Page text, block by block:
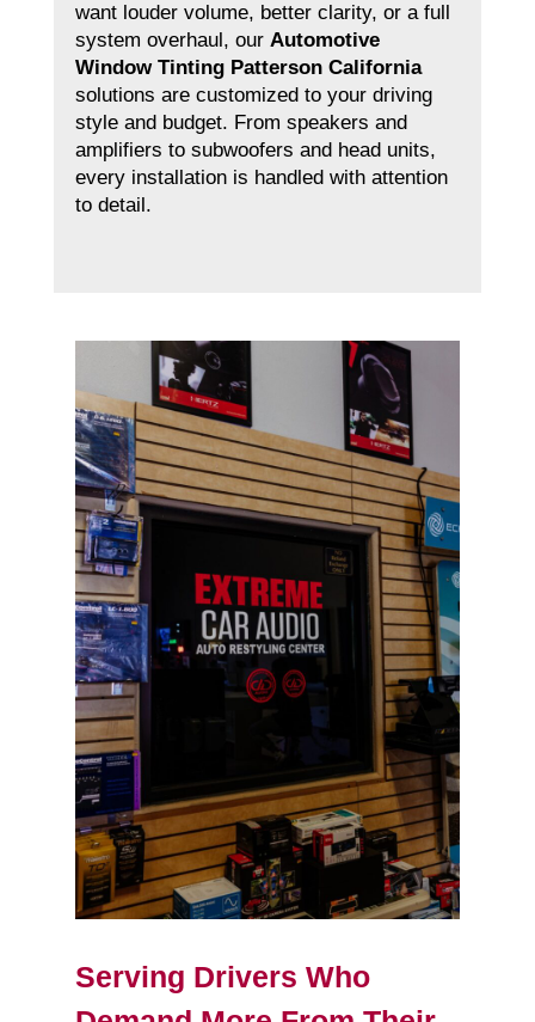
want louder volume, better clarity, or a full
system overhaul, our Automotive
Window Tinting Patterson California
solutions are customized to your driving
style and budget. From speakers and
amplifiers to subwoofers and head units,
every installation is handled with attention
to detail.
Serving Drivers Who